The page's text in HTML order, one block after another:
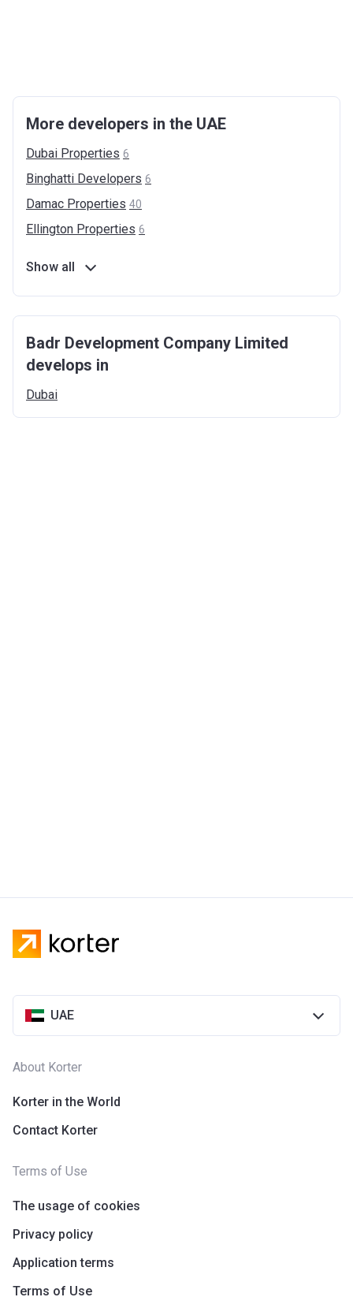
More developers in the UAE
Dubai Properties 6
Binghatti Developers 6
Damac Properties 40
Ellington Properties 6
Show all
Badr Development Company Limited
develops in
Dubai
UAE
About Korter
Korter in the World
Contact Korter
Terms of Use
The usage of cookies
Privacy policy
Application terms
Terms of Use